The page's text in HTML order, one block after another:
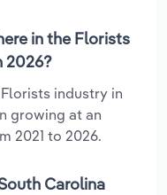
in the Florists
2026?
industry in
growing at an
2021 to 2026.
Carolina